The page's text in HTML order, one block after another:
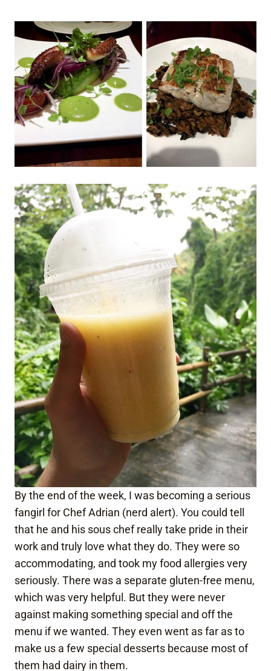
By the end of the week, I was becoming a serious
fangirl for Chef Adrian (nerd alert). You could tell
that he and his sous chef really take pride in their
work and truly love what they do. They were so
accommodating, and took my food allergies very
seriously. There was a separate gluten-free menu,
which was very helpful. But they were never
against making something special and off the
menu if we wanted. They even went as far as to
make us a few special desserts because most of
them had dairy in them.